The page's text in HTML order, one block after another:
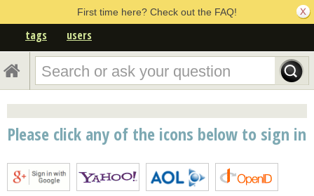
First time here? Check out the FAQ!
tags users
Please click any of the icons below to sign in